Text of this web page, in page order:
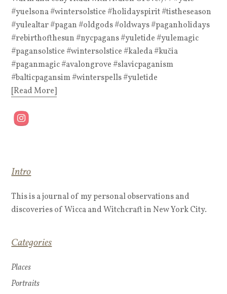
#yuelsona #wintersolstice #holidayspirit #tistheseason
#yulealtar #pagan #oldgods #oldways #paganholidays
#rebirthofthesun #nycpagans #yuletide #yulemagic
#pagansolstice #wintersolstice #kaleda #kučia
#paganmagic #avalongrove #slavicpaganism
#balticpagansim #winterspells #yuletide
[Read More]
Intro
This is a journal of my personal observations and
discoveries of Wicca and Witchcraft in New York City.
Categories
Places
Portraits